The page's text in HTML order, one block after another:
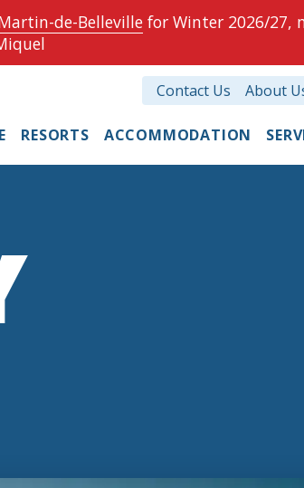
de-Bellevillefor Winter 2026/27,
RESORTS ACCOMMODATION
Contact Us About